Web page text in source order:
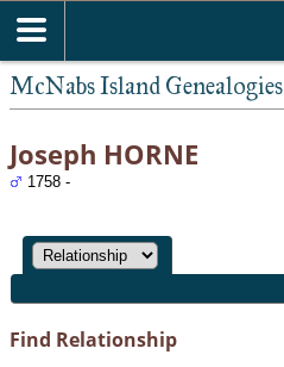
McNabs Island Genealogies
Joseph HORNE
1758 -
Find Relationship